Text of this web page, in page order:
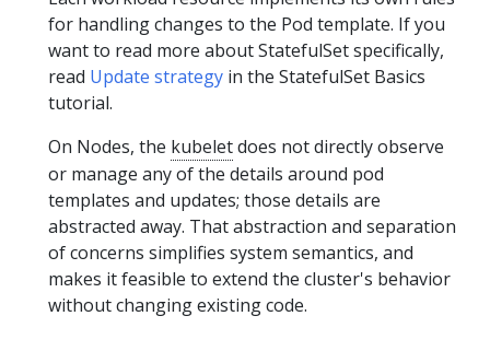
for handling changes to the Pod template. If you
want to read more about StatefulSet specifically,
read Update strategy in the StatefulSet Basics
tutorial.
On Nodes, the kubeletdoes not directly observe
or manage any of the details around pod
templates and updates; those details are
abstracted away. That abstraction and separation
of concerns simplifies system semantics, and
makes it feasible to extend the cluster's behavior
without changing existing code.